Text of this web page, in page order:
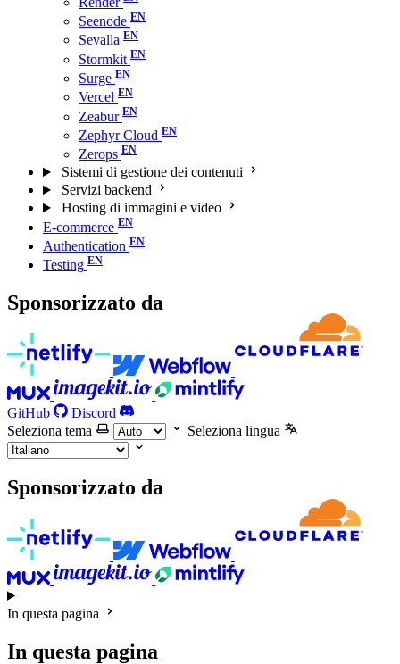
Seenode
Sevalla
Stormkit
Surge
Vercel
Zeabur
Zephyr Cloud
Zerops
Sistemi di gestione dei contenuti
Servizi backend
Hosting di immagini e video
E-commerce
Authentication
Testing
Sponsorizzato da
GitHub
Discord
Seleziona tema
Seleziona lingua
Sponsorizzato da
In questa pagina
In questa pagina